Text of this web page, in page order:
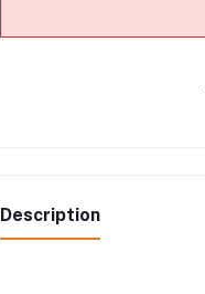
Description